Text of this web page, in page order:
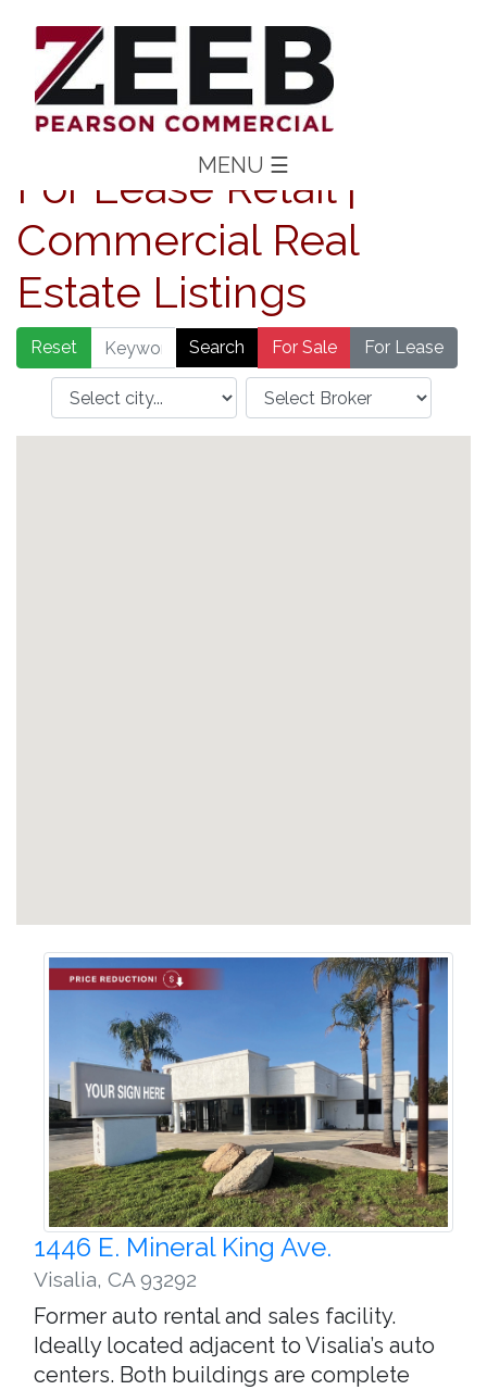
MENU ☰
For Lease Retail |
Commercial Real
Estate Listings
Reset For Sale For Lease
1446 E. Mineral King Ave.
Visalia, CA 93292
Former auto rental and sales facility.
Ideally located adjacent to Visalia’s auto
centers. Both buildings are complete